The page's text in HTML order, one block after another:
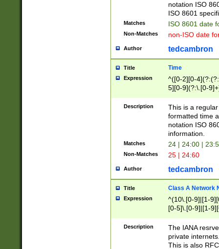
notation ISO
ISO 8601
Matches ISO 8601 date
Non-Matches non-ISO date
Author tedcambron
Title Time
Expression
^([0-2][0-
5][0-9](?:\.[0-
Description
This is a
formatted time
notation ISO
information.
Matches 24 | 24:00 |
Non-Matches 25 | 24:60
Author tedcambron
Title Class A Network
Expression
^(10\.[0-9]|[1-
[0-5]\.[0-9]|[1-
Description
The IANA
private
This is also